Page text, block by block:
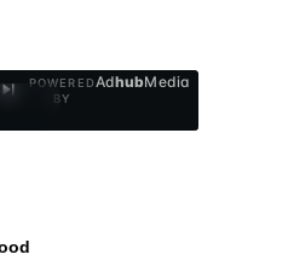
POWERED
BY
AdhubMedia